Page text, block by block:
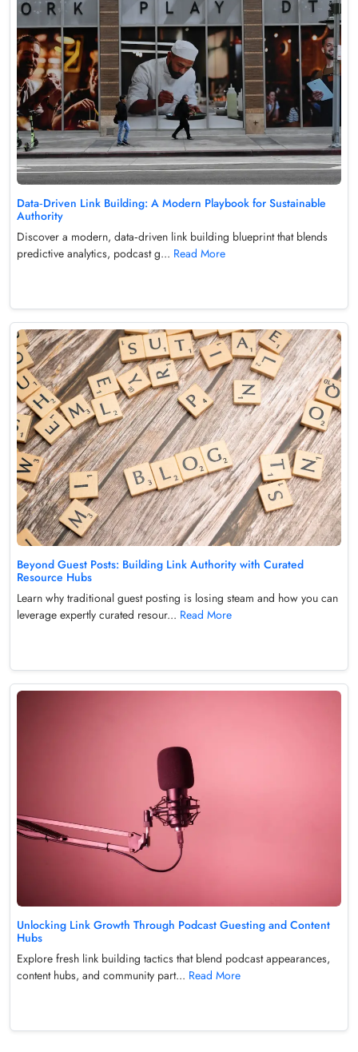
Data‑Driven Link Building: A Modern Playbook for Sustainable
Authority
Discover a modern, data‑driven link building blueprint that blends
predictive analytics, podcast g... Read More
Beyond Guest Posts: Building Link Authority with Curated
Resource Hubs
Learn why traditional guest posting is losing steam and how you can
leverage expertly curated resour... Read More
Unlocking Link Growth Through Podcast Guesting and Content
Hubs
Explore fresh link building tactics that blend podcast appearances,
content hubs, and community part... Read More